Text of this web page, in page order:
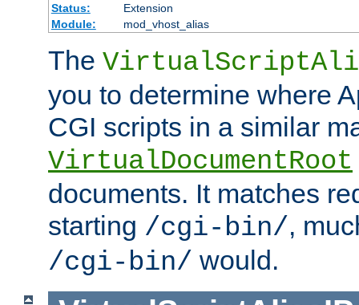
Status:
Extension
Module:
mod_vhost_alias
The
you to determine where
CGI scripts in a similar
VirtualDocumentRoot
documents. It matches
starting /cgi-bin/,
/cgi-bin/ would.